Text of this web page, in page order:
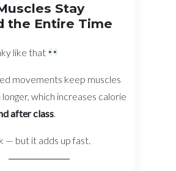
Stay
the Entire Time
like that
movements keep muscles
which increases calorie
after class.
— but it adds up fast.